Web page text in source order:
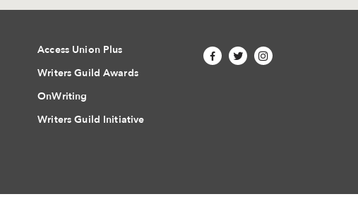
Access Union Plus
Writers Guild Awards
OnWriting
Writers Guild Initiative